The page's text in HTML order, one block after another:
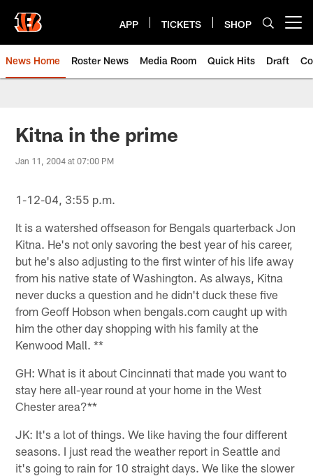
main
content
APP TICKETS SHOP
News Home Roster News Media Room Quick Hits Draft
Kitna in the prime
Jan 11, 2004 at 07:00 PM
1-12-04, 3:55 p.m.
It is a watershed offseason for Bengals quarterback Jon
Kitna. He's not only savoring the best year of his career,
but he's also adjusting to the first winter of his life away
from his native state of Washington. As always, Kitna
never ducks a question and he didn't duck these five
from Geoff Hobson when bengals.com caught up with
him the other day shopping with his family at the
Kenwood Mall. **
GH: What is it about Cincinnati that made you want to
stay here all-year round at your home in the West
Chester area?**
JK: It's a lot of things. We like having the four different
seasons. I just read the weather report in Seattle and
it's going to rain for 10 straight days. We like the slower